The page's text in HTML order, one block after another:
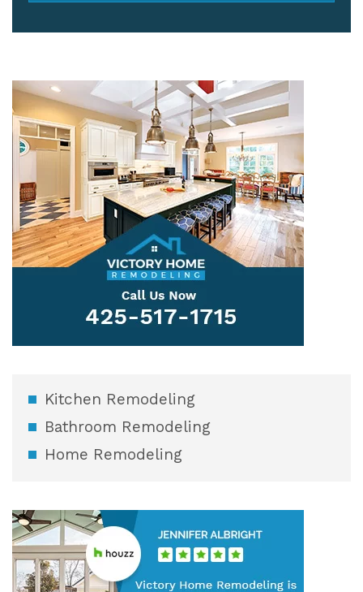
Kitchen Remodeling
Bathroom Remodeling
Home Remodeling